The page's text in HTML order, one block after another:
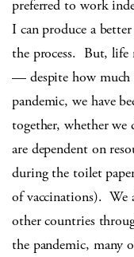
preferred to work
I can produce a
the process. But, life
— despite how much
pandemic, we have
together, whether
are dependent on
during the toilet
of vaccinations). We
other countries
the pandemic, many